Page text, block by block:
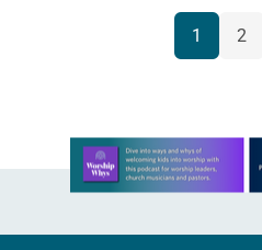
service. The…
1 2
Learn more about this